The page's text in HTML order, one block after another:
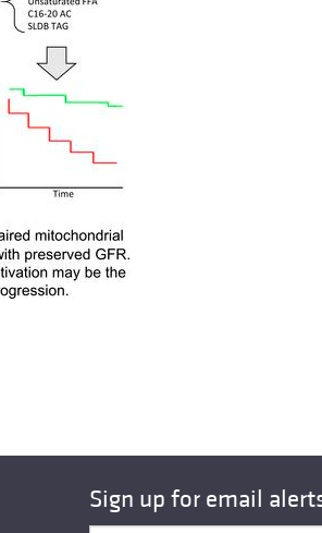
Sign up for email